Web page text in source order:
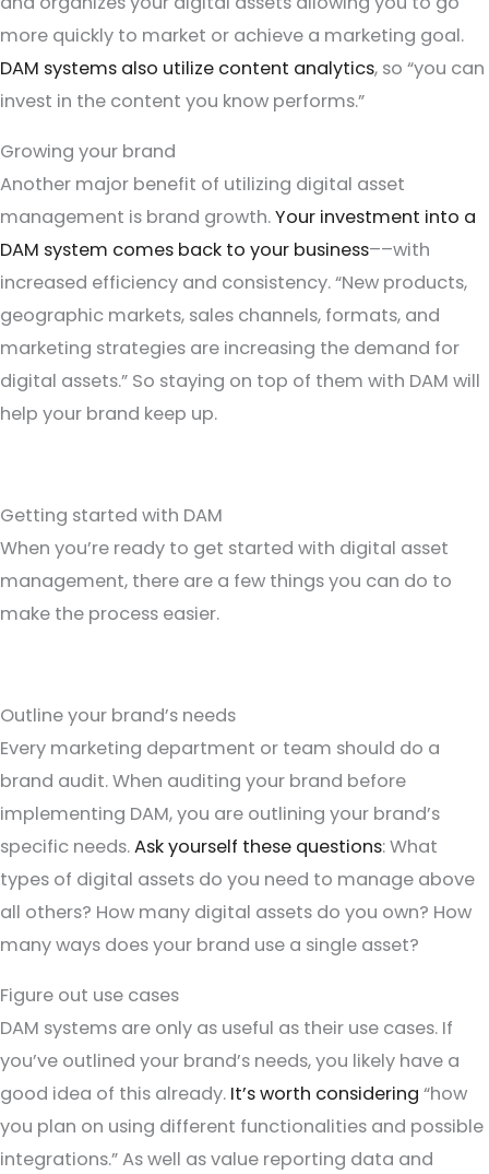
more quickly to market or achieve a marketing goal.
DAM systems also utilize content analytics, so “you can
invest in the content you know performs.”
Growing your brand
Another major benefit of utilizing digital asset
management is brand growth.Your investment into a
DAM system comes back to your business––with
increased efficiency and consistency. “New products,
geographic markets, sales channels, formats, and
marketing strategies are increasing the demand for
digital assets.” So staying on top of them with DAM will
help your brand keep up.
Getting started with DAM
When you’re ready to get started with digital asset
management, there are a few things you can do to
make the process easier.
Outline your brand’s needs
Every marketing department or team should do a
brand audit. When auditing your brand before
implementing DAM, you are outlining your brand’s
specific needs.Ask yourself these questions: What
types of digital assets do you need to manage above
all others? How many digital assets do you own? How
many ways does your brand use a single asset?
Figure out use cases
DAM systems are only as useful as their use cases. If
you’ve outlined your brand’s needs, you likely have a
good idea of this already. It’s worth considering “how
you plan on using different functionalities and possible
integrations.” As well as value reporting data and